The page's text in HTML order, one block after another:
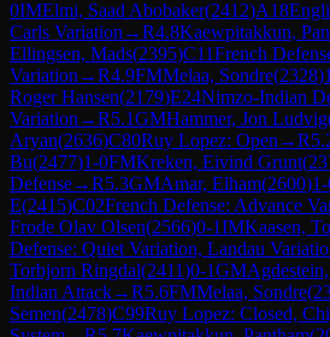
0IMElmi, Saad Abobaker(2412)A18
Carls Variation →R4.8Kaewpitakkun,
Ellingsen, Mads(2395)C11French
Variation →R4.9FMMelaa, Sondre(2328)
Roger Hansen(2179)E24Nimzo-Indian
Variation →R5.1GMHammer, Jon Ludvig
Aryan(2636)C80Ruy Lopez: Open →R
Bu(2477)1-0FMKreken, Eivind Grunt(
Defense→R5.3GMAmar, Elham(2600)
E(2415)C02French Defense: Advance
Frode Olav Olsen(2566)0-1IMKaasen,
Defense: Quiet Variation, Landau
Torbjorn Ringdal(2411)0-1GM
Indian Attack→R5.6FMMelaa, Sondre(
Semen(2478)C99Ruy Lopez: Closed,